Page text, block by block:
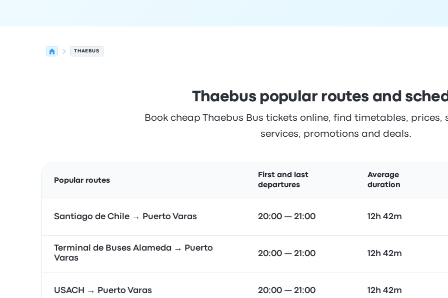
THAEBUS
Thaebus popular routes and
Book cheap Thaebus Bus tickets online, find timetables,
services, promotions and deals.
Popular routes
First and last
departures
Average
duration
Santiago de Chile → Puerto Varas 20:00 — 21:00 12h 42m
Terminal de Buses Alameda → Puerto
Varas
20:00 — 21:00 12h 42m
USACH → Puerto Varas 20:00 — 21:00 12h 42m